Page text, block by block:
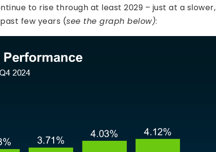
to rise through at least 2029 – just at a slower,
few years (see the graph below):